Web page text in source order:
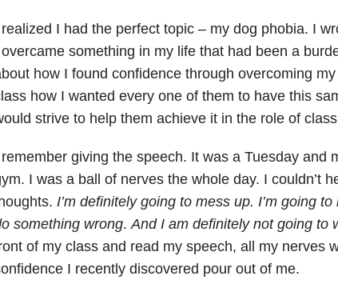
I had the perfect topic – my dog phobia. I
something in my life that had been a
how I found confidence through overcoming
how I wanted every one of them to have this
strive to help them achieve it in the role of
giving the speech. It was a Tuesday and
I was a ball of nerves the whole day. I couldn’t
I’m definitely going to mess up. I’m going
something wrong.And I am definitely not going to
of my class and read my speech, all my nerves
I recently discovered pour out of me.